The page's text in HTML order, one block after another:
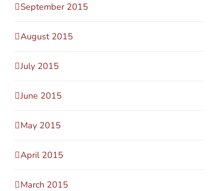
September 2015
August 2015
July 2015
June 2015
May 2015
April 2015
March 2015